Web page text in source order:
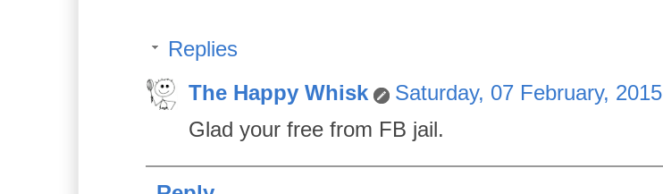
Replies
The Happy Whisk
Saturday, 07 February, 2015
Glad your free from FB jail.